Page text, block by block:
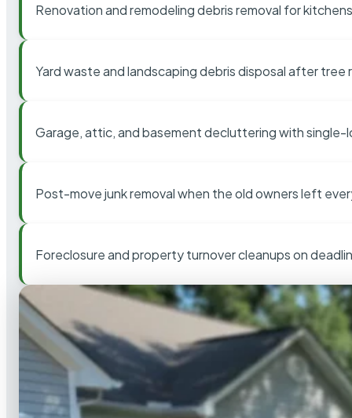
Renovation and remodeling debris removal for
Yard waste and landscaping debris disposal after tree
Garage, attic, and basement decluttering with single-
Post-move junk removal when the old owners left
Foreclosure and property turnover cleanups on